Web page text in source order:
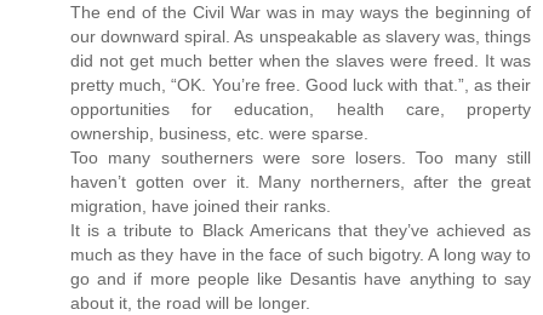
The end of the Civil War was in may ways the beginning of
our downward spiral. As unspeakable as slavery was, things
did not get much better when the slaves were freed. It was
pretty much, “OK. You’re free. Good luck with that.”, as their
opportunities for education, health care, property
ownership, business, etc. were sparse.
Too many southerners were sore losers. Too many still
haven’t gotten over it. Many northerners, after the great
migration, have joined their ranks.
It is a tribute to Black Americans that they’ve achieved as
much as they have in the face of such bigotry. A long way to
go and if more people like Desantis have anything to say
about it, the road will be longer.